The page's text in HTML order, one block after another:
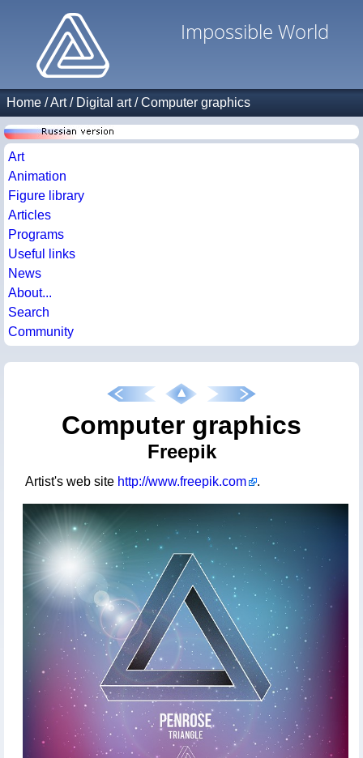
Impossible World
Home /Art/ Digital art/Computer graphics
Art
Animation
Figure library
Articles
Programs
Useful links
News
About...
Search
Community
Computer graphics
Freepik
Artist's web site http://www.freepik.com .